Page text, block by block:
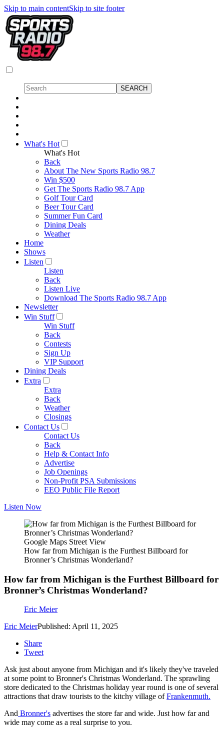
Skip to main contentSkip to site footer
What's Hot
What's Hot
Back
About The New Sports Radio 98.7
Win $500
Get The Sports Radio 98.7 App
Golf Tour Card
Beer Tour Card
Summer Fun Card
Dining Deals
Weather
Home
Shows
Listen
Listen
Back
Listen Live
Download The Sports Radio 98.7 App
Newsletter
Win Stuff
Win Stuff
Back
Contests
Sign Up
VIP Support
Dining Deals
Extra
Extra
Back
Weather
Closings
Contact Us
Contact Us
Back
Help & Contact Info
Advertise
Job Openings
Non-Profit PSA Submissions
EEO Public File Report
Listen Now
Google Maps Street View
How far from Michigan is the Furthest Billboard for
Bronner’s Christmas Wonderland?
How far from Michigan is the Furthest Billboard for
Bronner’s Christmas Wonderland?
Eric Meier
Eric MeierPublished: April 11, 2025
Share
Tweet
Ask just about anyone from Michigan and it's likely they've traveled
at some point to Bronner's Christmas Wonderland. The sprawling
store dedicated to the Christmas holiday year round is one of several
attractions that draw tourists to the kitchy village ofFrankenmuth.
And Bronner's advertises the store far and wide. Just how far and
wide may come as a real surprise to you.